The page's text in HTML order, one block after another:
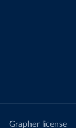
Grapher license